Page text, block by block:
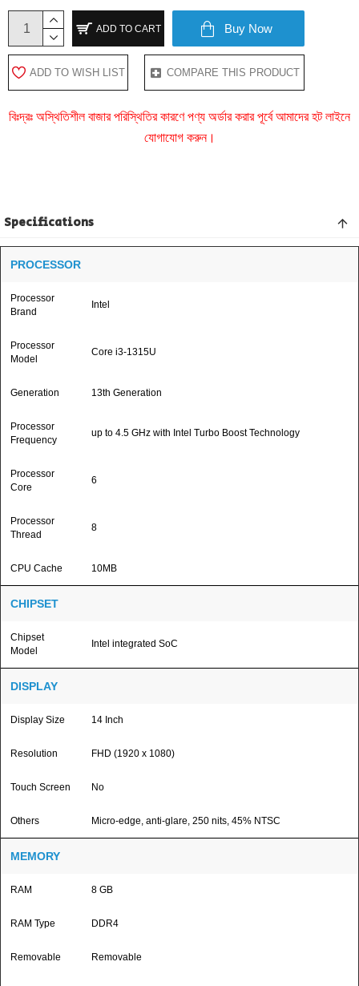
ADD TO CART Buy Now
ADD TO WISH LIST COMPARE THIS PRODUCT
বিঃদ্রঃ অস্থিতিশীল বাজার পরিস্থিতির কারণে পণ্য অর্ডার করার পূর্বে আমাদের হট লাইনে
যোগাযোগ করুন।
Specifications
PROCESSOR
Processor
Brand
Intel
Processor
Model
Core i3-1315U
Generation 13th Generation
Processor
Frequency
up to 4.5 GHz with Intel Turbo Boost Technology
Processor
Core
6
Processor
Thread
8
CPU Cache 10MB
CHIPSET
Chipset
Model
Intel integrated SoC
DISPLAY
Display Size 14 Inch
Resolution FHD (1920 x 1080)
Touch Screen No
Others Micro-edge, anti-glare, 250 nits, 45% NTSC
MEMORY
RAM 8 GB
RAM Type DDR4
Removable Removable